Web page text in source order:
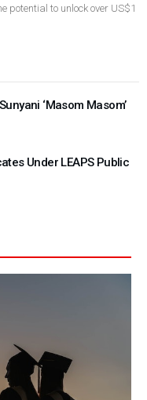
potential to unlock over US$1
‘Masom Masom’
Under LEAPS Public